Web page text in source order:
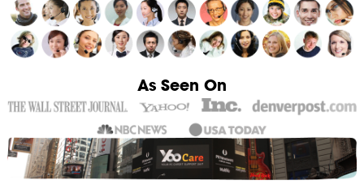
As Seen On